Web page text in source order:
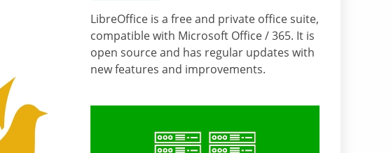
LibreOffice is a free and private office suite,
compatible with Microsoft Office / 365. It is
open source and has regular updates with
new features and improvements.